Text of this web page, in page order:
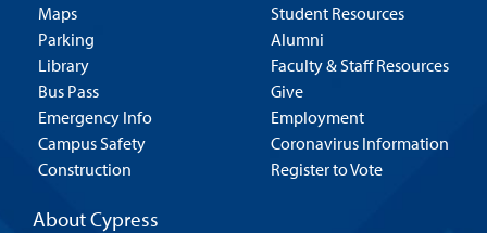
Maps
Parking
Library
Bus Pass
Emergency Info
Campus Safety
Construction
Student Resources
Alumni
Faculty & Staff Resources
Give
Employment
Coronavirus Information
Register to Vote
About Cypress